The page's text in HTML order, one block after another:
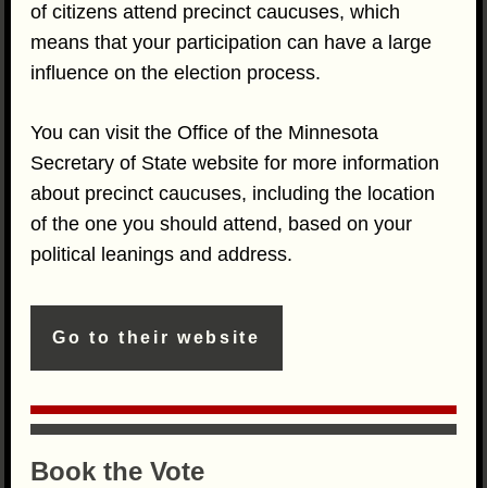
of citizens attend precinct caucuses, which
means that your participation can have a large
influence on the election process.
You can visit the Office of the Minnesota
Secretary of State website for more information
about precinct caucuses, including the location
of the one you should attend, based on your
political leanings and address.
Go to their website
Book the Vote